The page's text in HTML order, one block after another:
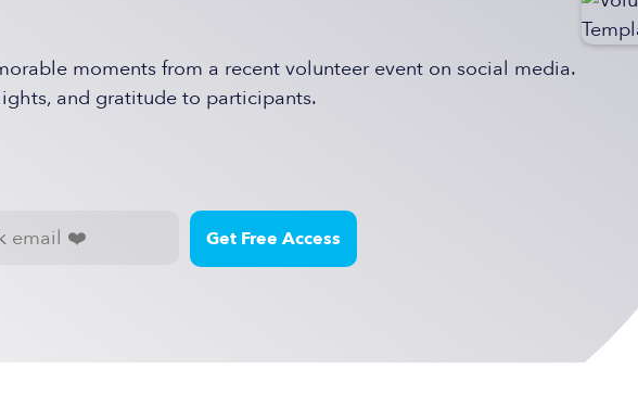
moments from a recent volunteer event on social media.
and gratitude to participants.